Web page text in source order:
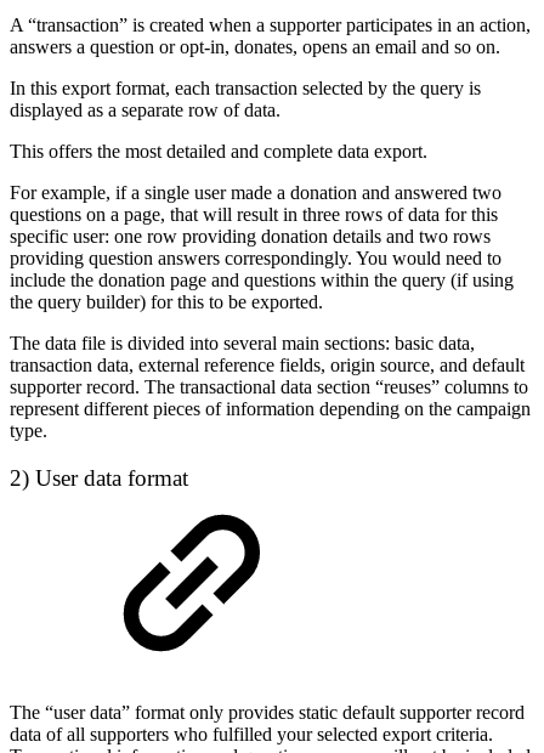
A “transaction” is created when a supporter participates in an action,
answers a question or opt-in, donates, opens an email and so on.
In this export format, each transaction selected by the query is
displayed as a separate row of data.
This offers the most detailed and complete data export.
For example, if a single user made a donation and answered two
questions on a page, that will result in three rows of data for this
specific user: one row providing donation details and two rows
providing question answers correspondingly. You would need to
include the donation page and questions within the query (if using
the query builder) for this to be exported.
The data file is divided into several main sections: basic data,
transaction data, external reference fields, origin source, and default
supporter record. The transactional data section “reuses” columns to
represent different pieces of information depending on the campaign
type.
2) User data format
The “user data” format only provides static default supporter record
data of all supporters who fulfilled your selected export criteria.